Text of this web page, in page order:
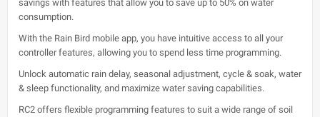
savings with features that allow you to save up to 50% on water
consumption.
With the Rain Bird mobile app, you have intuitive access to all your
controller features, allowing you to spend less time programming.
Unlock automatic rain delay, seasonal adjustment, cycle & soak, water
& sleep functionality, and maximize water saving capabilities.
RC2 offers flexible programming features to suit a wide range of soil